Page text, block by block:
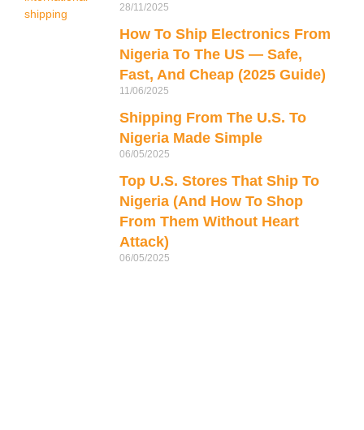
28/11/2025
How To Ship Electronics From
Nigeria To The US — Safe,
Fast, And Cheap (2025 Guide)
11/06/2025
Shipping From The U.S. To
Nigeria Made Simple
06/05/2025
Top U.S. Stores That Ship To
Nigeria (And How To Shop
From Them Without Heart
Attack)
06/05/2025